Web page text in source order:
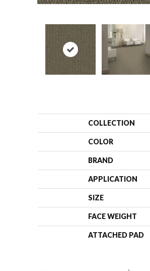
COLLECTION
COLOR
BRAND
APPLICATION
SIZE
FACE WEIGHT
ATTACHED PAD